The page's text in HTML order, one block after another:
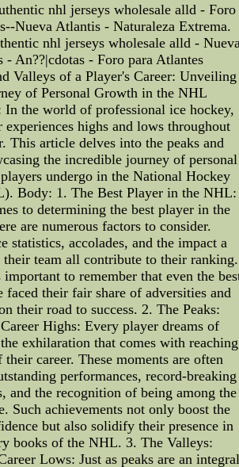
nhl jerseys wholesale alld - Foro
Nueva Atlantis - Naturaleza Extrema.
nhl jerseys wholesale alld -
- An??|cdotas - Foro para Atlantes
Valleys of a Player's Career: Unveiling
of Personal Growth in the NHL
the world of professional ice hockey,
experiences highs and lows throughout
This article delves into the peaks and
the incredible journey of personal
undergo in the National Hockey
Body: 1. The Best Player in the NHL:
to determining the best player in the
are numerous factors to consider.
statistics, accolades, and the impact a
their team all contribute to their ranking.
to remember that even the
faced their fair share of adversities and
their road to success. 2. The Peaks:
Highs: Every player dreams of
exhilaration that comes with reaching
their career. These moments are often
performances, record-breaking
and the recognition of being among the
Such achievements not only boost the
but also solidify their presence in
books of the NHL. 3. The Valleys:
Lows: Just as peaks are an integral